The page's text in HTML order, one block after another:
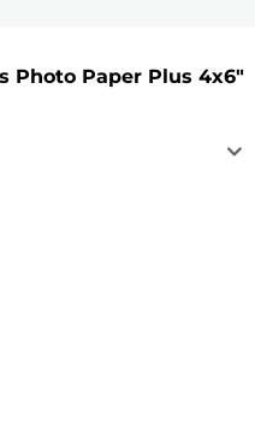
Photo Paper Plus 4x6"